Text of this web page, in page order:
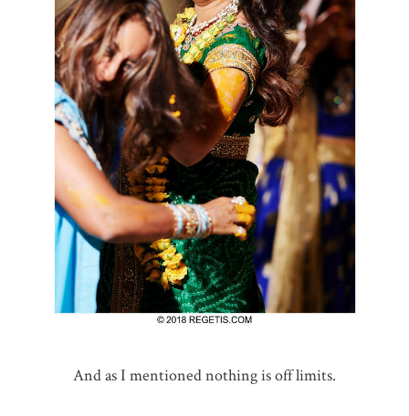
And as I mentioned nothing is off limits.